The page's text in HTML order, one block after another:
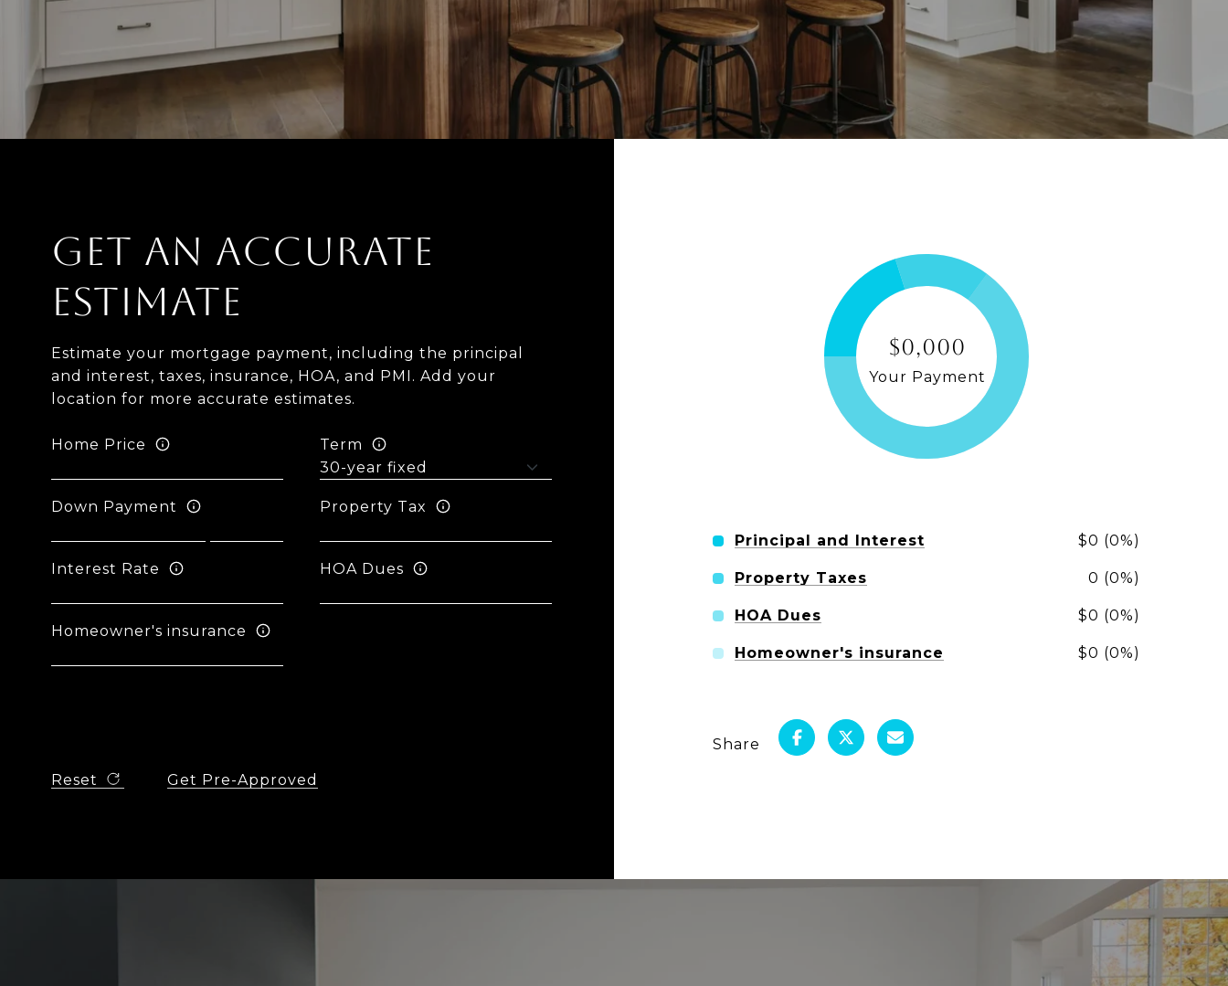
GET AN ACCURATE
ESTIMATE
Estimate your mortgage payment, including the principal
and interest, taxes, insurance, HOA, and PMI. Add your
location for more accurate estimates.
Home Price Term
Down Payment Property Tax
Interest Rate HOA Dues
Homeowner's insurance
Reset Get Pre-Approved
$0,000
Your Payment
Principal and Interest $0 (0%)
Property Taxes 0 (0%)
HOA Dues $0 (0%)
Homeowner's insurance $0 (0%)
Share